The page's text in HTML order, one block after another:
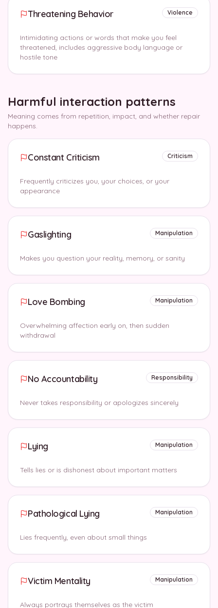
Threatening Behavior Violence
Intimidating actions or words that make you feel
threatened, includes aggressive body language or
hostile tone
Harmful interaction patterns
Meaning comes from repetition, impact, and whether repair
happens.
Constant Criticism Criticism
Frequently criticizes you, your choices, or your
appearance
Gaslighting Manipulation
Makes you question your reality, memory, or sanity
Love Bombing Manipulation
Overwhelming affection early on, then sudden
withdrawal
No Accountability Responsibility
Never takes responsibility or apologizes sincerely
Lying Manipulation
Tells lies or is dishonest about important matters
Pathological Lying Manipulation
Lies frequently, even about small things
Victim Mentality Manipulation
Always portrays themselves as the victim